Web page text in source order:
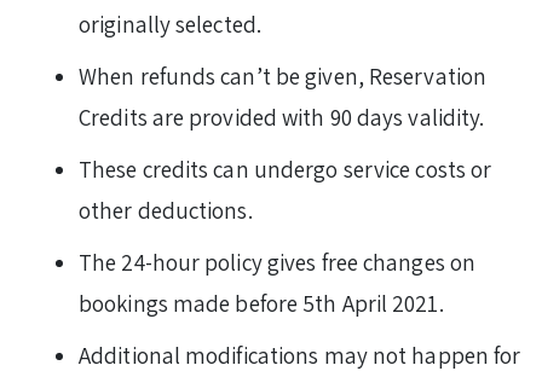
originally selected.
When refunds can’t be given, Reservation
Credits are provided with 90 days validity.
These credits can undergo service costs or
other deductions.
The 24-hour policy gives free changes on
bookings made before 5th April 2021.
Additional modifications may not happen for